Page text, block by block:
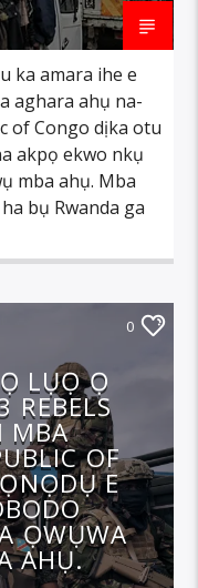
ka amara ihe e
aghara ahụ na-
of Congo dịka otu
akpọ ekwo nkụ
mba ahụ. Mba
bụ Rwanda ga
0
LỤỌ Ọ
REBELS
MBA
OF
E
ỌWỤWA
AHỤ.